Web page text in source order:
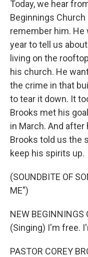
Today, we hear
Beginnings Church
remember him. He
year to tell us
living on the
his church. He
the crime in that
to tear it down. It
Brooks met his
in March. And
Brooks told us the
keep his spirits up.
(SOUNDBITE OF
ME")
NEW BEGINNINGS
(Singing) I'm free.
PASTOR COREY